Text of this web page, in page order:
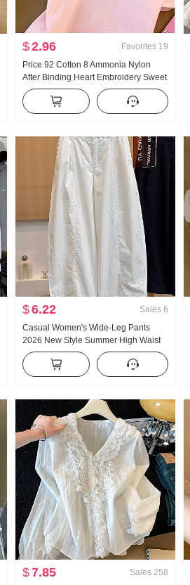
$2.96 Favorites 19
Price 92 Cotton 8 Ammonia Nylon
After Binding Heart Embroidery Sweet
Short Style POLO Collar T-Shirt Slim fit
Petite Trendy
$6.22 Sales 6
Casual Women's Wide-Leg Pants
2026 New Style Summer High Waist
Slimming Plus Size Petite Minimalist
Loose Fit Cropped Machete Pants
$7.85 Sales 258